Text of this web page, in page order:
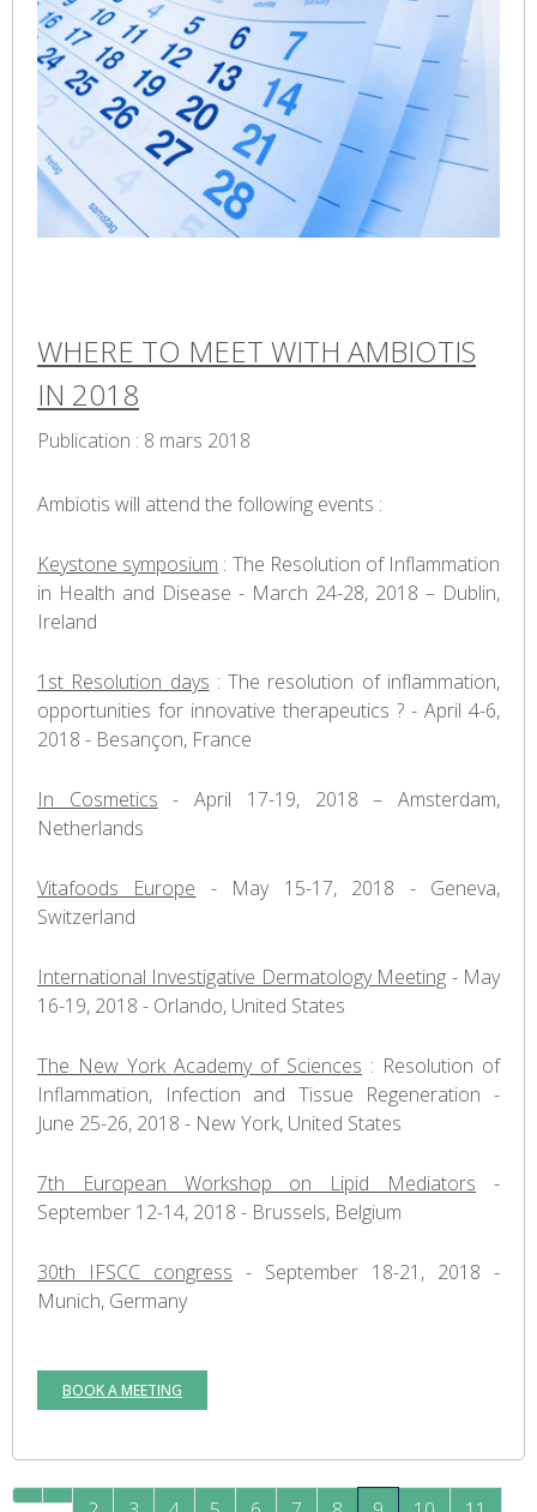
WHERE TO MEET WITH AMBIOTIS
IN 2018
Publication : 8 mars 2018
Ambiotis will attend the following events :
Keystone symposium : The Resolution of Inflammation
in Health and Disease - March 24-28, 2018 – Dublin,
Ireland
1st Resolution days : The resolution of inflammation,
opportunities for innovative therapeutics ? - April 4-6,
2018 - Besançon, France
In Cosmetics - April 17-19, 2018 – Amsterdam,
Netherlands
Vitafoods Europe - May 15-17, 2018 - Geneva,
Switzerland
International Investigative Dermatology Meeting - May
16-19, 2018 - Orlando, United States
The New York Academy of Sciences : Resolution of
Inflammation, Infection and Tissue Regeneration -
June 25-26, 2018 - New York, United States
7th European Workshop on Lipid Mediators -
September 12-14, 2018 - Brussels, Belgium
30th IFSCC congress - September 18-21, 2018 -
Munich, Germany
BOOK A MEETING